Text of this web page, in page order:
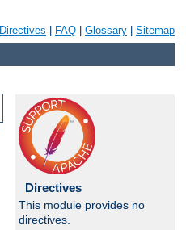
Directives FAQ Glossary Sitemap
Directives
This module provides no
directives.